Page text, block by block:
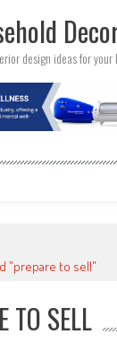
design ideas for your
"prepare to sell"
TO SELL